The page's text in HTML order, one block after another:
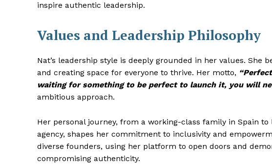
inspire authentic leadership.
Values and Leadership Philosophy
Nat’s leadership style is deeply grounded in her values. She
and creating space for everyone to thrive. Her motto,
waiting for something to be perfect to launch it, you will
ambitious approach.
Her personal journey, from a working-class family in Spain
agency, shapes her commitment to inclusivity and
diverse founders, using her platform to open doors and
compromising authenticity.